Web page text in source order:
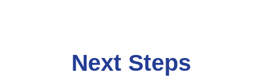
Next Steps